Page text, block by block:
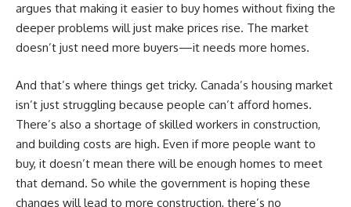
argues that making it easier to buy homes without fixing the
deeper problems will just make prices rise. The market
doesn’t just need more buyers—it needs more homes.
And that’s where things get tricky. Canada’s housing market
isn’t just struggling because people can’t afford homes.
There’s also a shortage of skilled workers in construction,
and building costs are high. Even if more people want to
buy, it doesn’t mean there will be enough homes to meet
that demand. So while the government is hoping these
changes will lead to more construction, there’s no